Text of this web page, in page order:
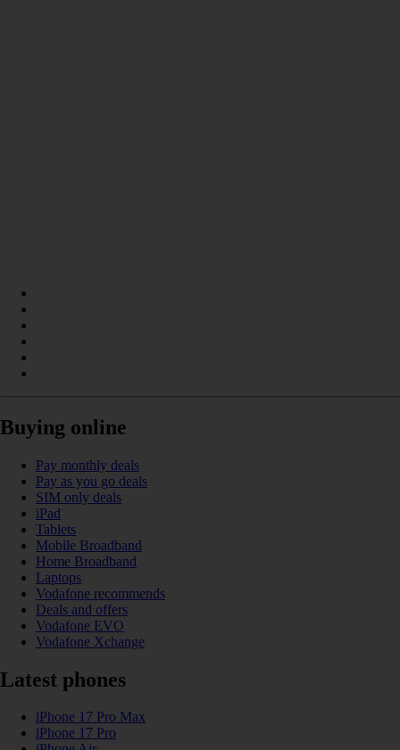
Buying online
Pay monthly deals
Pay as you go deals
SIM only deals
iPad
Tablets
Mobile Broadband
Home Broadband
Laptops
Vodafone recommends
Deals and offers
Vodafone EVO
Vodafone Xchange
Latest phones
iPhone 17 Pro Max
iPhone 17 Pro